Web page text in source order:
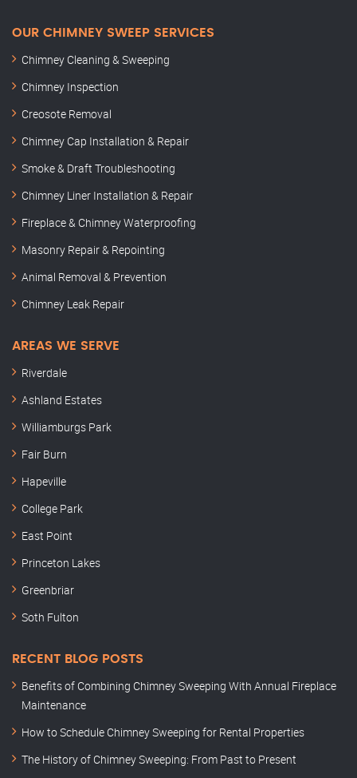
OUR CHIMNEY SWEEP SERVICES
Chimney Cleaning & Sweeping
Chimney Inspection
Creosote Removal
Chimney Cap Installation & Repair
Smoke & Draft Troubleshooting
Chimney Liner Installation & Repair
Fireplace & Chimney Waterproofing
Masonry Repair & Repointing
Animal Removal & Prevention
Chimney Leak Repair
AREAS WE SERVE
Riverdale
Ashland Estates
Williamburgs Park
Fair Burn
Hapeville
College Park
East Point
Princeton Lakes
Greenbriar
Soth Fulton
RECENT BLOG POSTS
Benefits of Combining Chimney Sweeping With Annual Fireplace
Maintenance
How to Schedule Chimney Sweeping for Rental Properties
The History of Chimney Sweeping: From Past to Present